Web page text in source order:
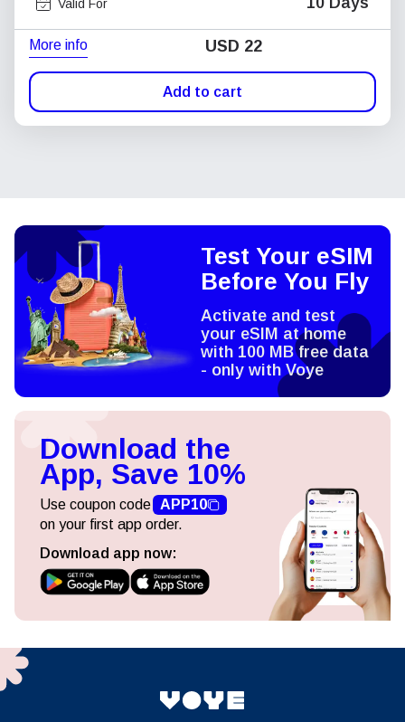
Valid For
More info USD 22
Add to cart
Test Your eSIM
Before You Fly
Activate and test
your eSIM at home
with 100 MB free data
- only with Voye
Download the
App, Save 10%
Use coupon code APP10
on your first app order.
Download app now: